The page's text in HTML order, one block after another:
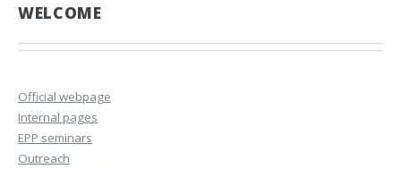
WELCOME
Official webpage
Internal pages
EPP seminars
Outreach